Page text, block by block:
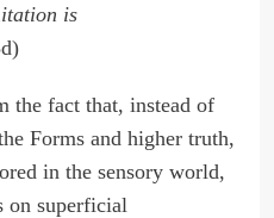
is
the fact that, instead of
Forms and higher truth,
in the sensory world,
on superficial